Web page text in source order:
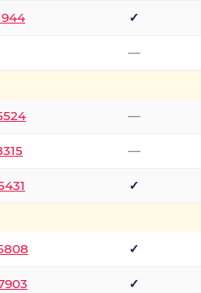
✓
—
—
—
✓
✓
✓